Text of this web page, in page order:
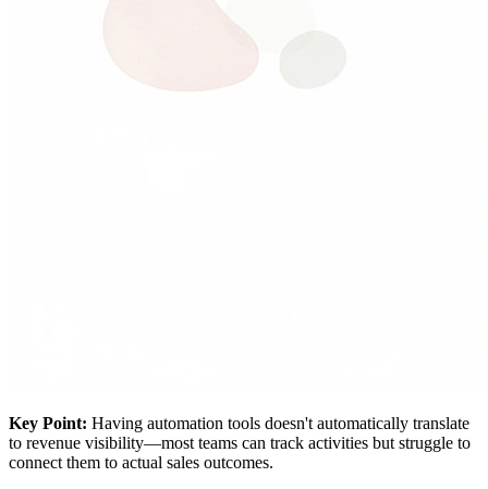
Key Point: Having automation tools doesn't automatically translate
to revenue visibility—most teams can track activities but struggle to
connect them to actual sales outcomes.